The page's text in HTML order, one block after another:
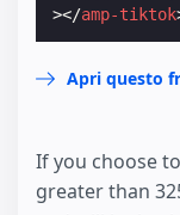
></amp-tiktok
Apri questo
If you choose
greater than